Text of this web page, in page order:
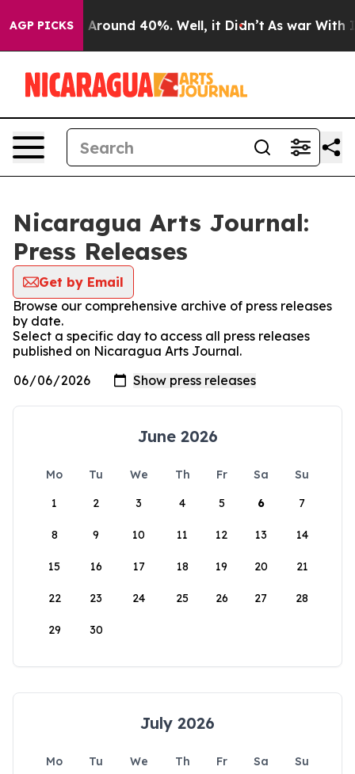
AGP PICKS
a Floor Around 40%. Well, it Didn’t As war With
Nicaragua Arts Journal:
Press Releases
Get by Email
Browse our comprehensive archive of press releases
by date.
Select a specific day to access all press releases
published on Nicaragua Arts Journal.
June 2026
Mo Tu We Th Fr Sa
Su
1
2 3 4 5 6 7
8 9 10 11 12 13 14
15 16 17 18 19 20 21
22 23 24 25 26 27 28
29 30
July 2026
Mo Tu We Th Fr Sa
Su